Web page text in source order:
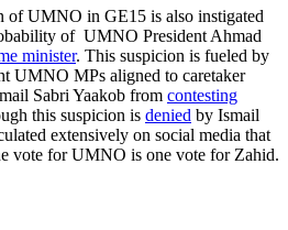
of UMNO in GE15 is also instigated
of UMNO President Ahmad
minister. This suspicion is fueled by
UMNO MPs aligned to caretaker
Sabri Yaakob from contesting
this suspicion is denied by Ismail
extensively on social media that
vote for UMNO is one vote for Zahid.